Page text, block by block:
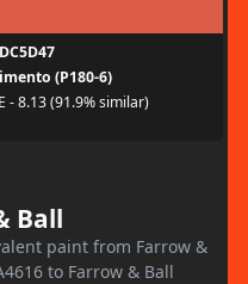
(P180-6)
- 8.13 (91.9% similar)
Ball
paint from Farrow &
to Farrow & Ball